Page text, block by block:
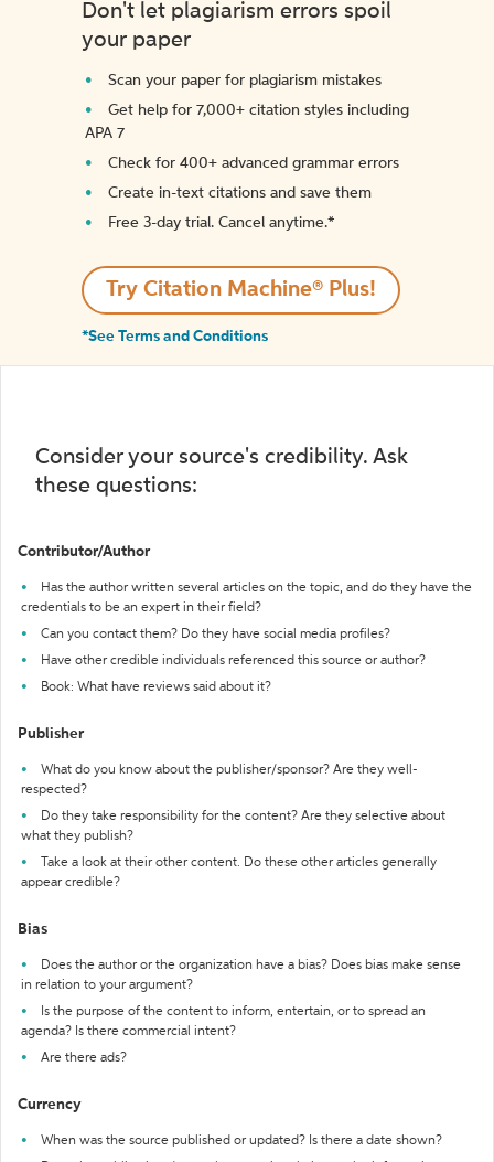
Don't let plagiarism errors spoil
your paper
Scan your paper for plagiarism mistakes
Get help for 7,000+ citation styles including
APA 7
Check for 400+ advanced grammar errors
Create in-text citations and save them
Free 3-day trial. Cancel anytime.*️
Try Citation Machine® Plus!
*See Terms and Conditions
Consider your source's credibility. Ask
these questions:
Contributor/Author
Has the author written several articles on the topic, and do they have the
credentials to be an expert in their field?
Can you contact them? Do they have social media profiles?
Have other credible individuals referenced this source or author?
Book: What have reviews said about it?
Publisher
What do you know about the publisher/sponsor? Are they well-
respected?
Do they take responsibility for the content? Are they selective about
what they publish?
Take a look at their other content. Do these other articles generally
appear credible?
Bias
Does the author or the organization have a bias? Does bias make sense
in relation to your argument?
Is the purpose of the content to inform, entertain, or to spread an
agenda? Is there commercial intent?
Are there ads?
Currency
When was the source published or updated? Is there a date shown?